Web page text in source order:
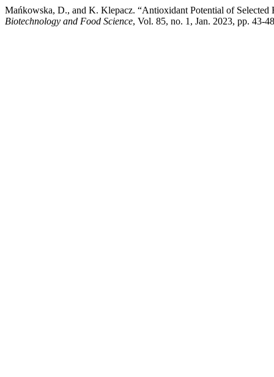
Mańkowska, D., and K. Klepacz. “Antioxidant Potential of Selected
Biotechnology and Food Science, Vol. 85, no. 1, Jan. 2023, pp. 43-